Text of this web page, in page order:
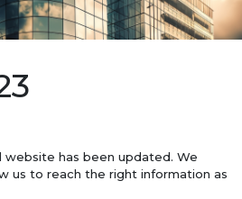
website has been updated. We
us to reach the right information as